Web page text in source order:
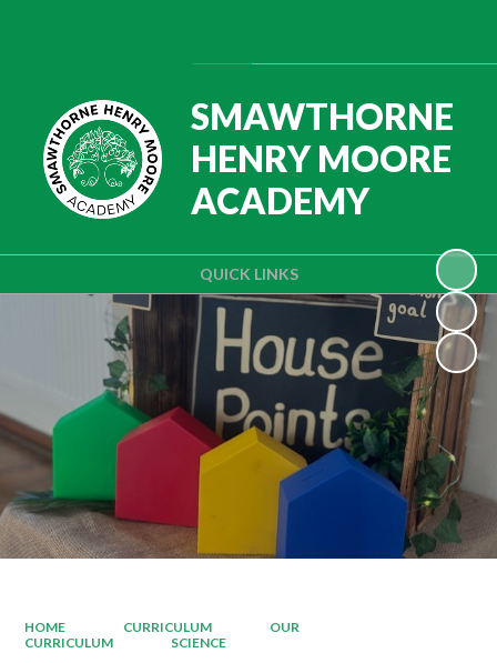
QUICK LINKS
SMAWTHORNE
HENRY MOORE
ACADEMY
HOME CURRICULUM
OUR
CURRICULUM
SCIENCE